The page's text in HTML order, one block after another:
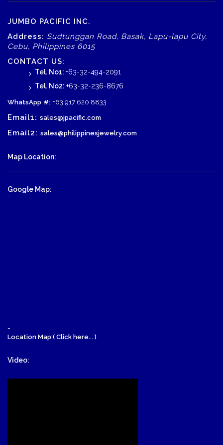
JUMBO PACIFIC INC.
Address: Sudtunggan Road, Basak, Lapu-lapu City,
Cebu, Philippines 6015
CONTACT US:
Tel. No1: +63-32-494-2091
Tel. No2: +63-32-236-8676
WhatsApp #: +63 917 620 8833
Email1: sales@jpacific.com
Email2: sales@philippinesjewelry.com
Map Location:
Google Map:
-
-
Location Map:( Click here... )
Video: